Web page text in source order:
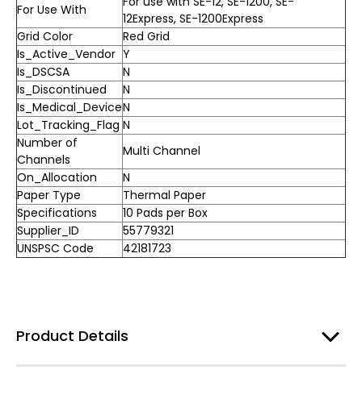
For Use With
12Express, SE-1200Express
Grid Color
Red Grid
Is_Active_Vendor Y
Is_DSCSA
N
Is_Discontinued
N
Is_Medical_DeviceN
Lot_Tracking_Flag N
Number of
Channels
Multi Channel
On_Allocation
N
Paper Type
Thermal Paper
Specifications
10 Pads per Box
Supplier_ID
55779321
UNSPSC Code
42181723
Product Details